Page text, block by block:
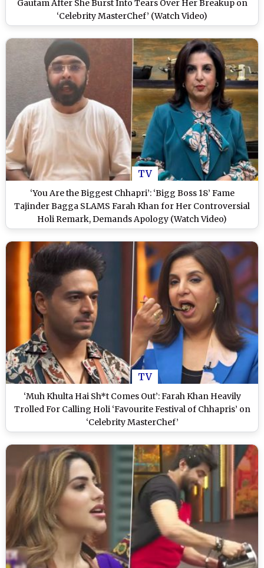
Gautam After She Burst Into Tears Over Her Breakup on
‘Celebrity MasterChef’ (Watch Video)
TV
‘You Are the Biggest Chhapri’: ‘Bigg Boss 18’ Fame
Tajinder Bagga SLAMS Farah Khan for Her Controversial
Holi Remark, Demands Apology (Watch Video)
TV
‘Muh Khulta Hai Sh*t Comes Out’: Farah Khan Heavily
Trolled For Calling Holi ‘Favourite Festival of Chhapris’ on
‘Celebrity MasterChef’